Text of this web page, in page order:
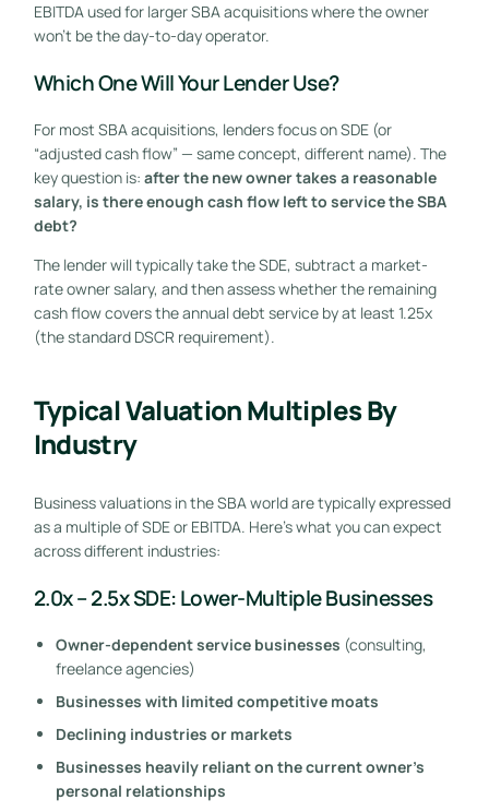
EBITDA used for larger SBA acquisitions where the owner
won’t be the day-to-day operator.
Which One Will Your Lender Use?
For most SBA acquisitions, lenders focus on SDE (or
“adjusted cash flow” — same concept, different name). The
key question is: after the new owner takes a reasonable
salary, is there enough cash flow left to service the SBA
debt?
The lender will typically take the SDE, subtract a market-
rate owner salary, and then assess whether the remaining
cash flow covers the annual debt service by at least 1.25x
(the standard DSCR requirement).
Typical Valuation Multiples By
Industry
Business valuations in the SBA world are typically expressed
as a multiple of SDE or EBITDA. Here’s what you can expect
across different industries:
2.0x – 2.5x SDE: Lower-Multiple Businesses
Owner-dependent service businesses (consulting,
freelance agencies)
Businesses with limited competitive moats
Declining industries or markets
Businesses heavily reliant on the current owner’s
personal relationships